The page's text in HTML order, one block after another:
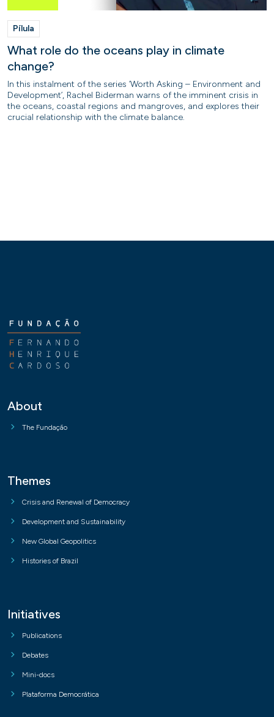
Pílula
What role do the oceans play in climate
change?
In this instalment of the series ‘Worth Asking – Environment and
Development’, Rachel Biderman warns of the imminent crisis in
the oceans, coastal regions and mangroves, and explores their
crucial relationship with the climate balance.
About
The Fundação
Themes
Crisis and Renewal of Democracy
Development and Sustainability
New Global Geopolitics
Histories of Brazil
Initiatives
Publications
Debates
Mini-docs
Plataforma Democrática